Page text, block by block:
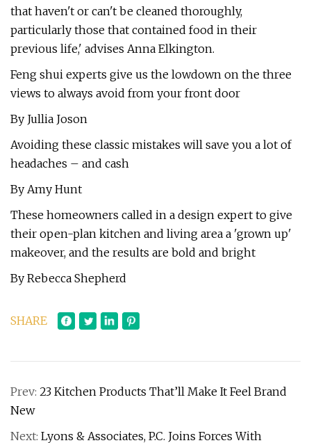
that haven't or can't be cleaned thoroughly,
particularly those that contained food in their
previous life,' advises Anna Elkington.
Feng shui experts give us the lowdown on the three
views to always avoid from your front door
By Jullia Joson
Avoiding these classic mistakes will save you a lot of
headaches – and cash
By Amy Hunt
These homeowners called in a design expert to give
their open-plan kitchen and living area a 'grown up'
makeover, and the results are bold and bright
By Rebecca Shepherd
SHARE
Prev: 23 Kitchen Products That’ll Make It Feel Brand
New
Next: Lyons & Associates, P.C. Joins Forces With